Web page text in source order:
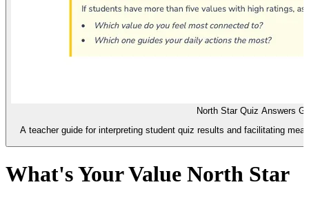
North Star Quiz Answers
A teacher guide for interpreting student quiz results and facilitating
What's Your Value North Star